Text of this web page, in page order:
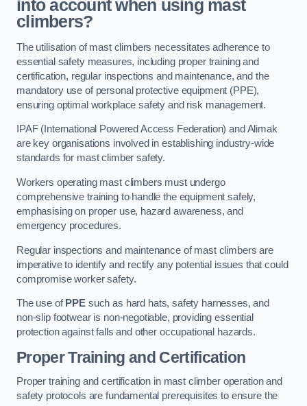
into account when using mast
climbers?
The utilisation of mast climbers necessitates adherence to
essential safety measures, including proper training and
certification, regular inspections and maintenance, and the
mandatory use of personal protective equipment (PPE),
ensuring optimal workplace safety and risk management.
IPAF (International Powered Access Federation) and Alimak
are key organisations involved in establishing industry-wide
standards for mast climber safety.
Workers operating mast climbers must undergo
comprehensive training to handle the equipment safely,
emphasising on proper use, hazard awareness, and
emergency procedures.
Regular inspections and maintenance of mast climbers are
imperative to identify and rectify any potential issues that could
compromise worker safety.
The use of PPEsuch as hard hats, safety harnesses, and
non-slip footwear is non-negotiable, providing essential
protection against falls and other occupational hazards.
Proper Training and Certification
Proper training and certification in mast climber operation and
safety protocols are fundamental prerequisites to ensure the